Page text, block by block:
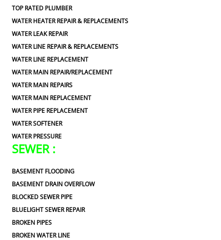
TOP RATED PLUMBER
WATER HEATER REPAIR & REPLACEMENTS
WATER LEAK REPAIR
WATER LINE REPAIR & REPLACEMENTS
WATER LINE REPLACEMENT
WATER MAIN REPAIR/REPLACEMENT
WATER MAIN REPAIRS
WATER MAIN REPLACEMENT
WATER PIPE REPLACEMENT
WATER SOFTENER
WATER PRESSURE
SEWER :
BASEMENT FLOODING
BASEMENT DRAIN OVERFLOW
BLOCKED SEWER PIPE
BLUELIGHT SEWER REPAIR
BROKEN PIPES
BROKEN WATER LINE